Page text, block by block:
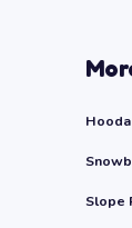
Slope